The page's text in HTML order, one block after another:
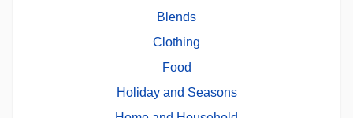
Blends
Clothing
Food
Holiday and Seasons